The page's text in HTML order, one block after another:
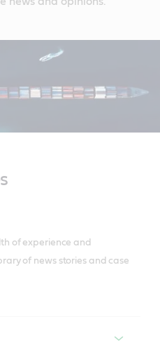
of experience and
of news stories and case